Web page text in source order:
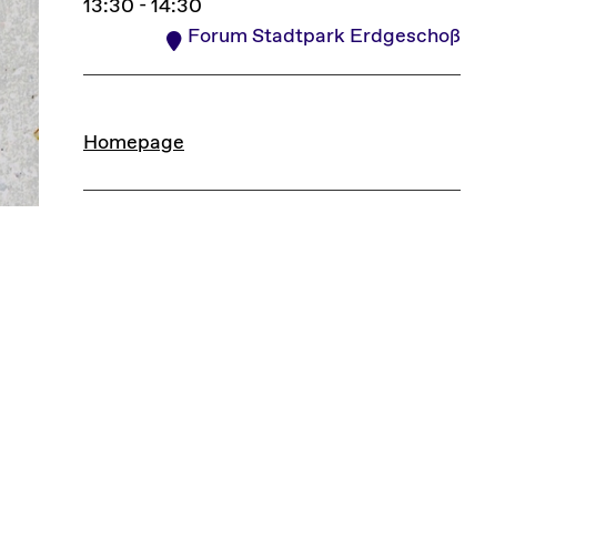
13:30 - 14:30
Forum Stadtpark Erdgeschoß
LINKS
Homepage